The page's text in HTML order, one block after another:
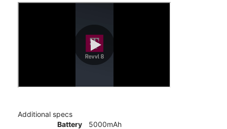
Additional specs
Battery
5000mAh